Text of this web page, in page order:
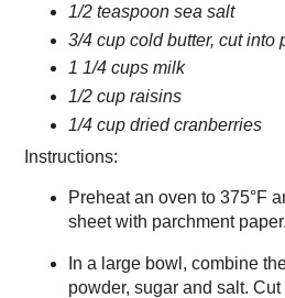
1/2 teaspoon sea salt
3/4 cup cold butter, cut into
1 1/4 cups milk
1/2 cup raisins
1/4 cup dried cranberries
Instructions:
Preheat an oven to 375°F
sheet with parchment paper.
In a large bowl, combine
powder, sugar and salt.